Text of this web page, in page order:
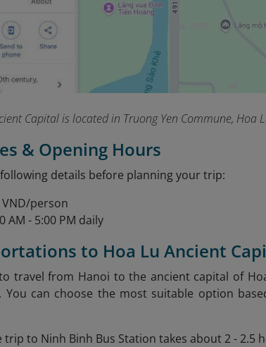
Capital is located in Truong Yen Commune, Hoa
& Opening Hours
details before planning your trip:
VND/person
AM - 5:00 PM daily
to Hoa Lu Ancient
travel from Hanoi to the ancient capital of
can choose the most suitable option
trip to Ninh Binh Bus Station takes about 2 - 2.5